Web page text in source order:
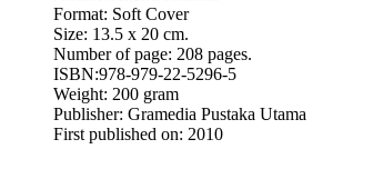
Format: Soft Cover
Size: 13.5 x 20 cm.
Number of page: 208 pages.
ISBN:978-979-22-5296-5
Weight: 200 gram
Publisher: Gramedia Pustaka Utama
First published on: 2010